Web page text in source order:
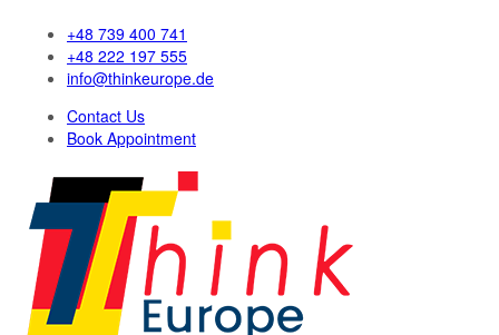
+48 739 400 741
+48 222 197 555
info@thinkeurope.de
Contact Us
Book Appointment